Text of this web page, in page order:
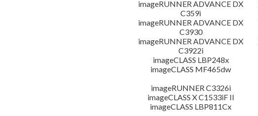
imageRUNNER ADVANCE DX
C359i
imageRUNNER ADVANCE DX
C3930
imageRUNNER ADVANCE DX
C3922i
imageCLASS LBP248x
imageCLASS MF465dw
imageRUNNER C3326i
imageCLASS X C1533iF II
imageCLASS LBP811Cx